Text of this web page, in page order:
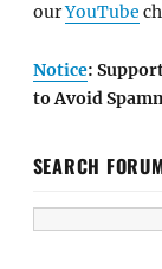
ourYouTube
Notice:
to Avoid
SEARCH